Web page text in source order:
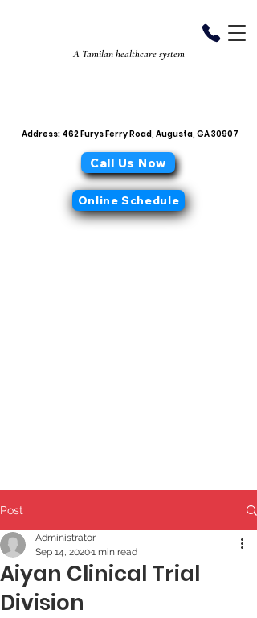
Address: 462 Furys Ferry Road, Augusta, GA 30907
Online Schedule
Call Us Now
Center
A Tamilan healthcare system
Post
Aiyan Clinical Trial
Division
Administrator
Sep 14, 20201 min read